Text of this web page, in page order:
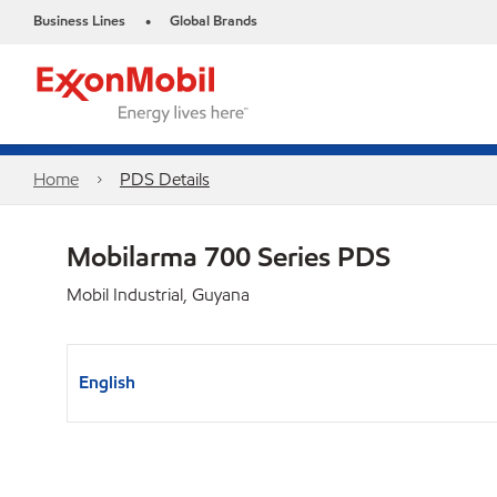
Business Lines • Global Brands
Home PDS Details
Mobilarma 700 Series PDS
Mobil Industrial, Guyana
English